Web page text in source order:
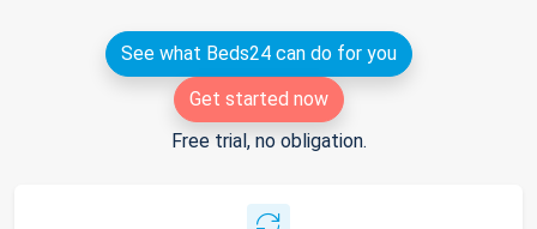
See what Beds24 can do for you
Get started now
Free trial, no obligation.